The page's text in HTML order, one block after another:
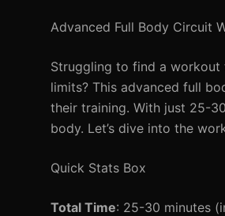
Advanced Full Body Circuit
Struggling to find a workout
limits? This advanced full
their training. With just 25-
body. Let’s dive into the
Quick Stats Box
Total Time: 25-30 minutes